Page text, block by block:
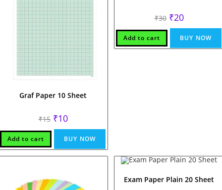
Graf Paper 10 Sheet
₹15 Original
price
was:
₹15.
₹10Current
price
is:
₹10.
Add to cart BUY NOW
₹30 Original
price
was:
₹30.
₹20Current
price
is:
₹20.
Add to cart BUY NOW
Exam Paper Plain 20 Sheet